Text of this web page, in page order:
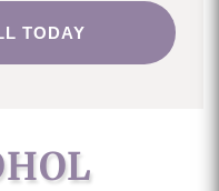
TODAY